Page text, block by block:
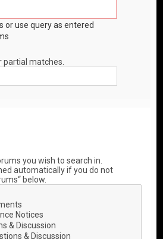
or use query as entered
partial matches.
you wish to search in.
automatically if you do not
below.